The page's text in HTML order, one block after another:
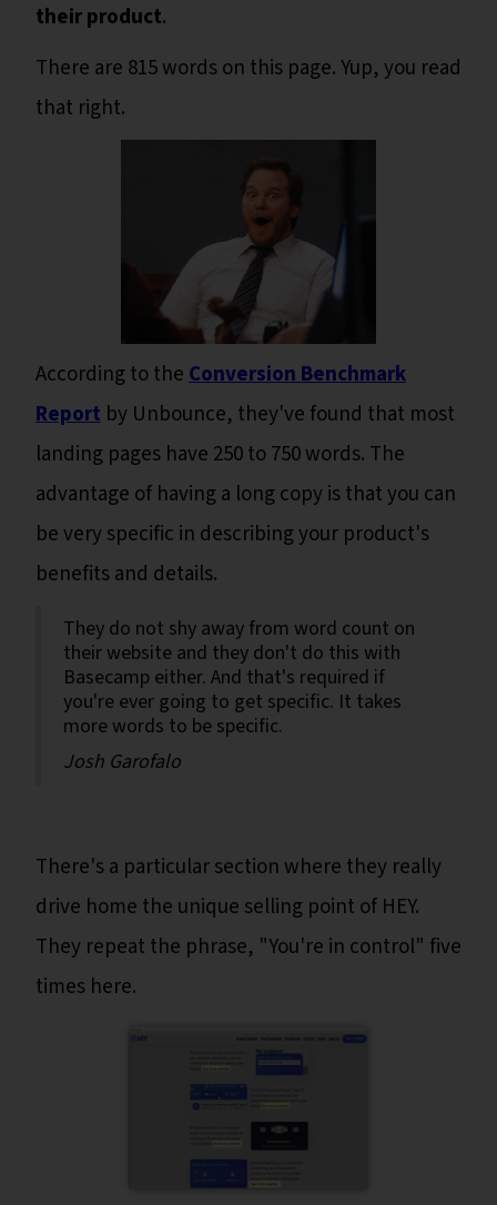
their product.
There are 815 words on this page. Yup, you read
that right.
According to theConversion Benchmark
Report by Unbounce, they've found that most
landing pages have 250 to 750 words. The
advantage of having a long copy is that you can
be very specific in describing your product's
benefits and details.
They do not shy away from word count on
their website and they don't do this with
Basecamp either. And that's required if
you're ever going to get specific. It takes
more words to be specific.
Josh Garofalo
There's a particular section where they really
drive home the unique selling point of HEY.
They repeat the phrase, "You're in control" five
times here.